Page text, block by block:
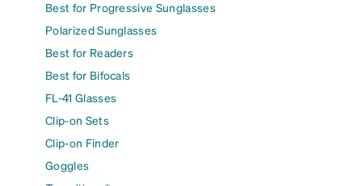
Best for Progressive Sunglasses
Polarized Sunglasses
Best for Readers
Best for Bifocals
FL-41 Glasses
Clip-on Sets
Clip-on Finder
Goggles